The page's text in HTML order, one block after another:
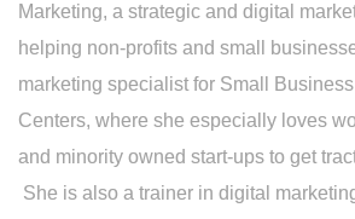
Marketing, a strategic and digital
helping non-profits and small
marketing specialist for Small
Centers, where she especially loves
and minority owned start-ups to get
She is also a trainer in digital